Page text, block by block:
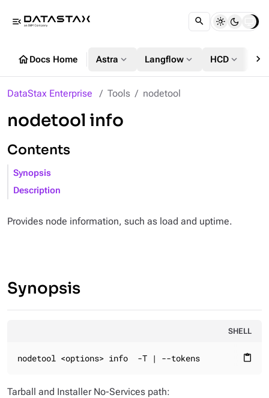
menu_open
homeDocs Home Astra expand_more Langflow expand_more HCD expand_more chevron_right
DataStax Enterprise Tools nodetool
nodetool info
Contents
Synopsis
Description
Provides node information, such as load and uptime.
Synopsis
SHELL
content_paste
nodetool <options> info  -T | --tokens
Tarball and Installer No-Services path: